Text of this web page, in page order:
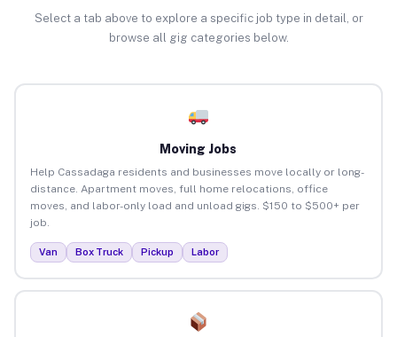
Select a tab above to explore a specific job type in detail, or
browse all gig categories below.
Moving Jobs
Help Cassadaga residents and businesses move locally or long-
distance. Apartment moves, full home relocations, office
moves, and labor-only load and unload gigs. $150 to $500+ per
job.
Van Box Truck Pickup Labor